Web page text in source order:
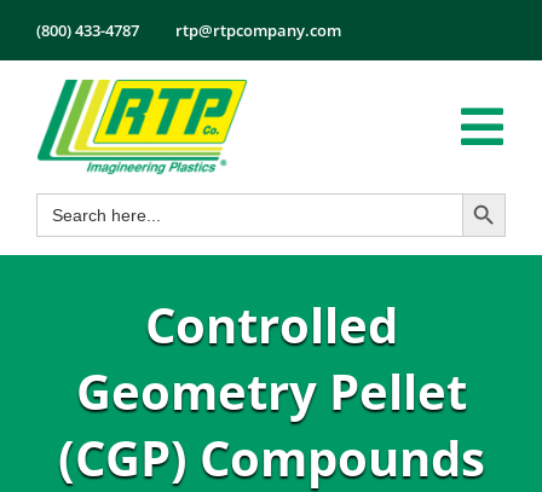
content
(800) 433-4787 rtp@rtpcompany.com
Products
Markets
About
Search
for:
Search Button
Controlled
Geometry Pellet
(CGP) Compounds